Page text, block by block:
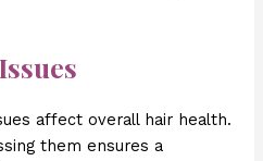
affect overall hair health.
them ensures a